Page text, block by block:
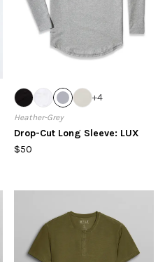
+4
Heather-Grey
Drop-Cut Long Sleeve: LUX
$50